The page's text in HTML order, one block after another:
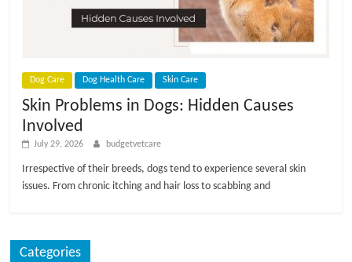
Dog Care Dog Health Care Skin Care
Skin Problems in Dogs: Hidden Causes
Involved
July 29, 2026 budgetvetcare
Irrespective of their breeds, dogs tend to experience several skin
issues. From chronic itching and hair loss to scabbing and
Categories